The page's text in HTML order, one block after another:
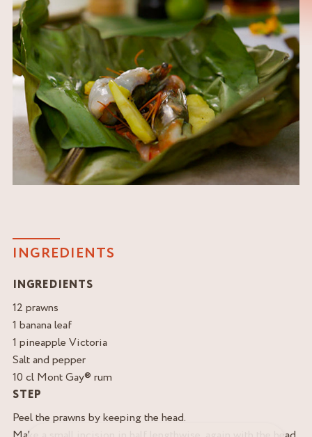
INGREDIENTS
INGREDIENTS
12 prawns
1 banana leaf
1 pineapple Victoria
Salt and pepper
10 cl Mont Gay® rum
STEP
Peel the prawns by keeping the head.